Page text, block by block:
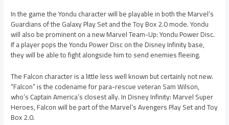
In the game the Yondu character will be playable in both the Marvel’s
Guardians of the Galaxy Play Set and the Toy Box 2.0 mode. Yondu
will also be prominent on a new Marvel Team-Up: Yondu Power Disc.
If a player pops the Yondu Power Disc on the Disney Infinity base,
they will be able to fight alongside him to send enemies fleeing.
The Falcon character is a little less well known but certainly not new.
“Falcon” is the codename for para-rescue veteran Sam Wilson,
who’s Captain America’s closest ally. In Disney Infinity: Marvel Super
Heroes, Falcon will be part of the Marvel’s Avengers Play Set and Toy
Box 2.0.